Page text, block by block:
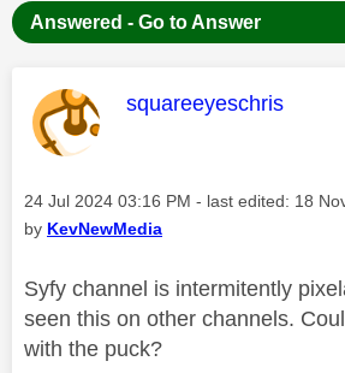
Answered - Go to Answer
This message was
squareeyeschris
Message posted on
‎24 Jul 2024 03:16 PM - last edited: ‎18
by KevNewMedia
Syfy channel is intermitently
seen this on other channels.
with the puck?